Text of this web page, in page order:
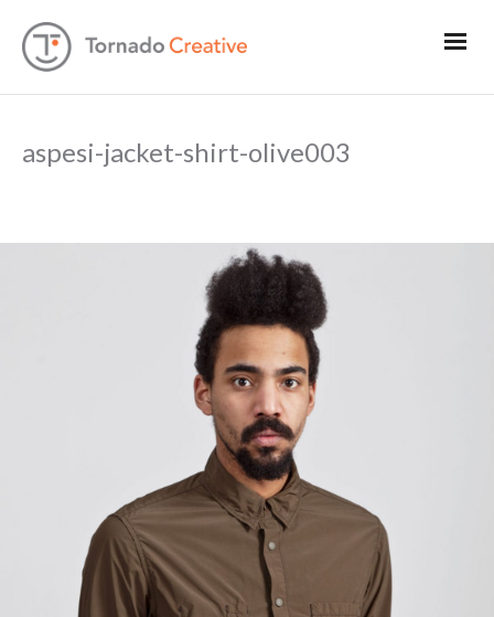
aspesi-jacket-shirt-olive003